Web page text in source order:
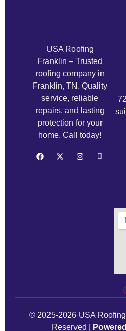
USA Roofing
Franklin – Trusted
roofing company in
Franklin, TN. Quality
service, reliable
repairs, and lasting
protection for your
home. Call today!
© 2025-2026 USA
Reserved |